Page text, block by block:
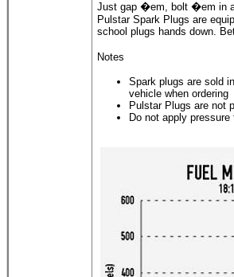
Just gap �em, bolt �em in
Pulstar Spark Plugs are
school plugs hands down.
Notes
Spark plugs are sold
vehicle when ordering
Pulstar Plugs are not
Do not apply